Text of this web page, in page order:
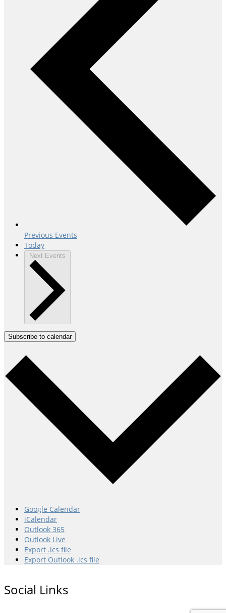
Previous Events
Today
Next Events
Subscribe to calendar
Google Calendar
iCalendar
Outlook 365
Outlook Live
Export .ics file
Export Outlook .ics file
Social Links